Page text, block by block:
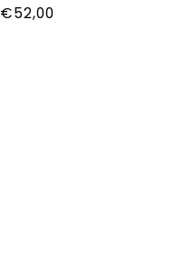
€52,00